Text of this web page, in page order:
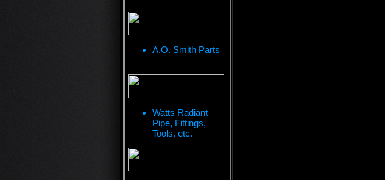
A.O. Smith Parts
Watts Radiant
Pipe, Fittings,
Tools, etc.